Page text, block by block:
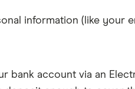
information (like your
account via an